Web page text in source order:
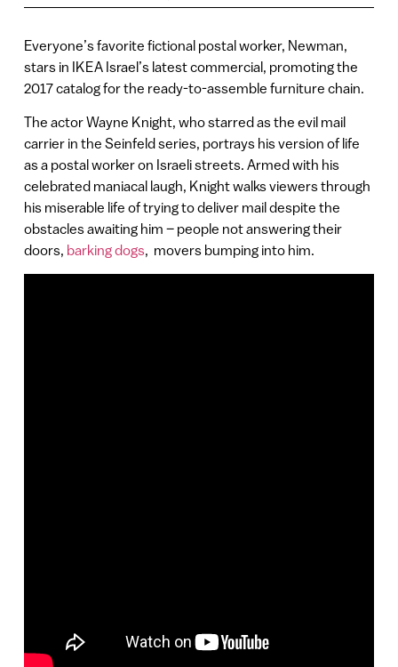
Everyone’s favorite fictional postal worker, Newman,
stars in IKEA Israel’s latest commercial, promoting the
2017 catalog for the ready-to-assemble furniture chain.
The actor Wayne Knight, who starred as the evil mail
carrier in the Seinfeld series, portrays his version of life
as a postal worker on Israeli streets. Armed with his
celebrated maniacal laugh, Knight walks viewers through
his miserable life of trying to deliver mail despite the
obstacles awaiting him – people not answering their
doors, barking dogs, movers bumping into him.